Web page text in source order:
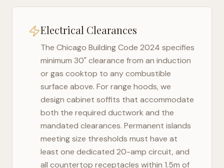
Electrical Clearances
The Chicago Building Code 2024 specifies
minimum 30" clearance from an induction
or gas cooktop to any combustible
surface above. For range hoods, we
design cabinet soffits that accommodate
both the required ductwork and the
mandated clearances. Permanent islands
meeting size thresholds must have at
least one dedicated 20-amp circuit, and
all countertop receptacles within 1.5m of